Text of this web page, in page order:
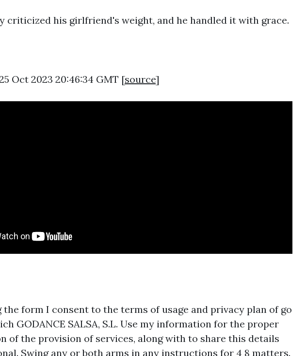
criticized his girlfriend's weight, and he handled it with grace.
Oct 2023 20:46:34 GMT [source]
the form I consent to the terms of usage and privacy plan of go
GODANCE SALSA, S.L. Use my information for the proper
of the provision of services, along with to share this details
Swing any or both arms in any instructions for 4 8 matters.